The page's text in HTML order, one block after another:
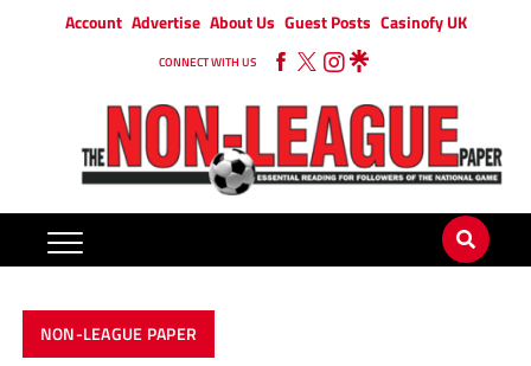
Account Advertise About Us Guest Posts Casinofy UK
CONNECT WITH US
NON-LEAGUE PAPER